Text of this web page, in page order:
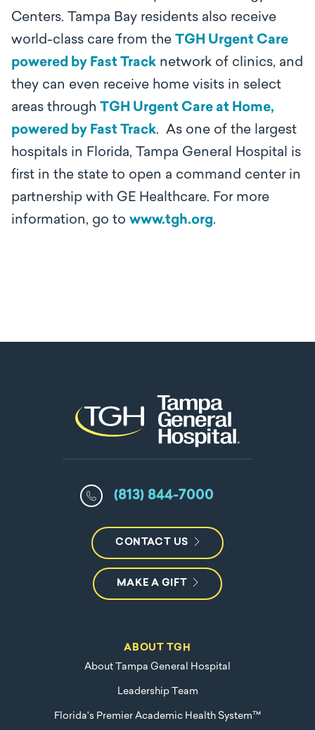
Centers. Tampa Bay residents also receive
world-class care from the TGH Urgent Care
powered by Fast Track network of clinics, and
they can even receive home visits in select
areas through TGH Urgent Care at Home,
powered by Fast Track. As one of the largest
hospitals in Florida, Tampa General Hospital is
first in the state to open a command center in
partnership with GE Healthcare. For more
information, go to www.tgh.org.
(813) 844-7000
CONTACT US
MAKE A GIFT
ABOUT TGH
About Tampa General Hospital
Leadership Team
Florida's Premier Academic Health System™